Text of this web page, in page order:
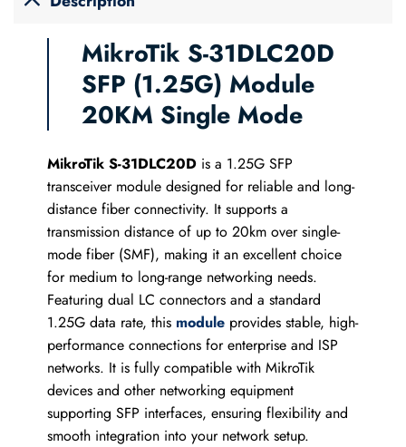
MikroTik S-31DLC20D
SFP (1.25G) Module
20KM Single Mode
MikroTik S-31DLC20Dis a 1.25G SFP
transceiver module designed for reliable and long-
distance fiber connectivity. It supports a
transmission distance of up to 20km over single-
mode fiber (SMF), making it an excellent choice
for medium to long-range networking needs.
Featuring dual LC connectors and a standard
1.25G data rate, this moduleprovides stable, high-
performance connections for enterprise and ISP
networks. It is fully compatible with MikroTik
devices and other networking equipment
supporting SFP interfaces, ensuring flexibility and
smooth integration into your network setup.